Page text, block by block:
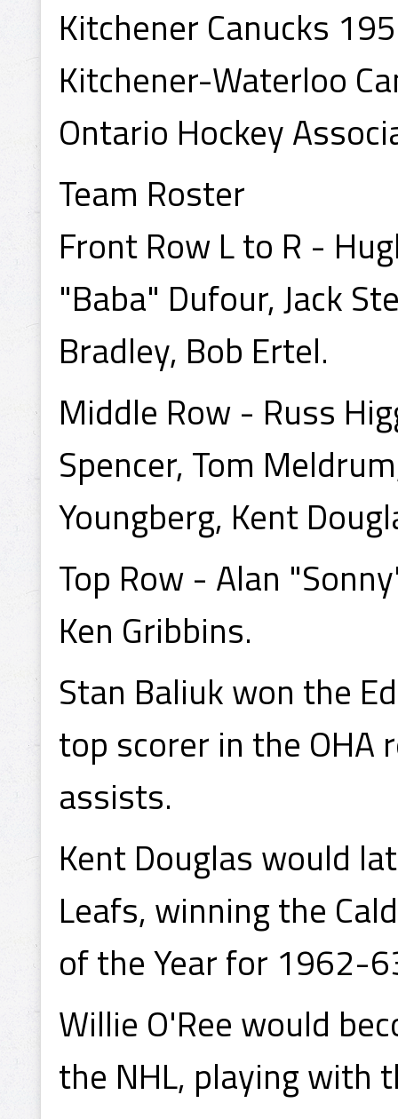
Kitchener Canucks
Kitchener-Waterloo
Ontario Hockey
Team Roster
Front Row L to R -
"Baba" Dufour, Jack
Bradley, Bob Ertel.
Middle Row - Russ
Spencer, Tom
Youngberg, Kent
Top Row - Alan
Ken Gribbins.
Stan Baliuk won the
top scorer in the OHA
assists.
Kent Douglas would
Leafs, winning the
of the Year for 1962-
Willie O'Ree would
the NHL, playing with